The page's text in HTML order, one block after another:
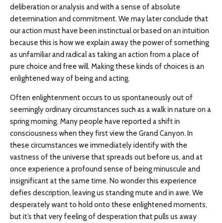
deliberation or analysis and with a sense of absolute
determination and commitment. We may later conclude that
our action must have been instinctual or based on an intuition
because this is how we explain away the power of something
as unfamiliar and radical as taking an action from a place of
pure choice and free will. Making these kinds of choices is an
enlightened way of being and acting.
Often enlightenment occurs to us spontaneously out of
seemingly ordinary circumstances such as a walk in nature on a
spring morning. Many people have reported a shift in
consciousness when they first view the Grand Canyon. In
these circumstances we immediately identify with the
vastness of the universe that spreads out before us, and at
once experience a profound sense of being minuscule and
insignificant at the same time. No wonder this experience
defies description, leaving us standing mute and in awe. We
desperately want to hold onto these enlightened moments,
but it’s that very feeling of desperation that pulls us away